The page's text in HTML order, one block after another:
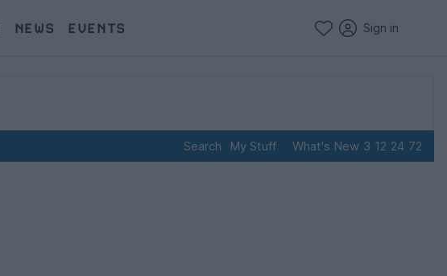
NEWS EVENTS Sign in
Search My Stuff What's New 3 12 24 72